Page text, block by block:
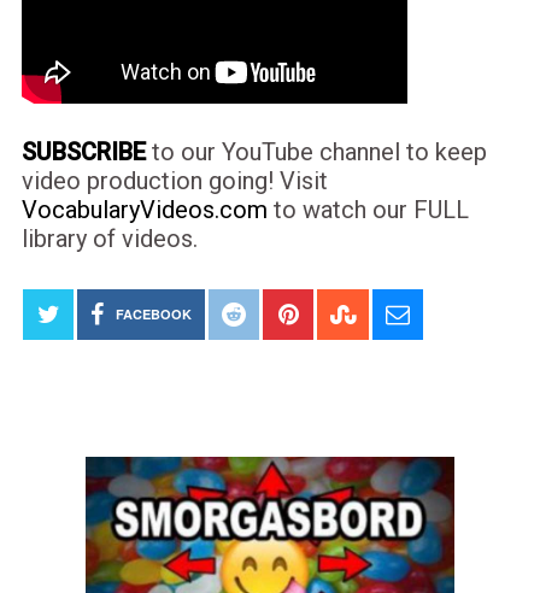
SUBSCRIBEto our YouTube channel to keep
video production going! Visit
VocabularyVideos.com to watch our FULL
library of videos.
FACEBOOK